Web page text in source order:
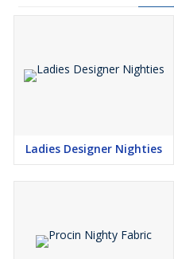
Ladies Designer Nighties